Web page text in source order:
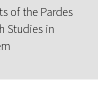
of the Pardes
Studies in